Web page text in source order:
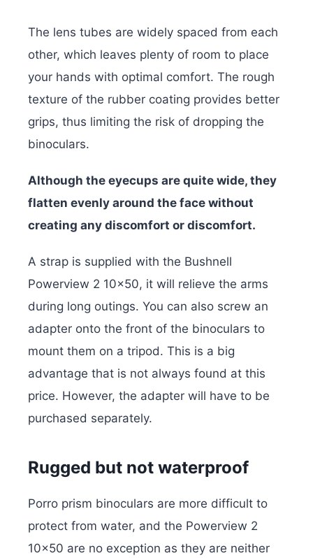
The lens tubes are widely spaced from each
other, which leaves plenty of room to place
your hands with optimal comfort. The rough
texture of the rubber coating provides better
grips, thus limiting the risk of dropping the
binoculars.
Although the eyecups are quite wide, they
flatten evenly around the face without
creating any discomfort or discomfort.
A strap is supplied with the Bushnell
Powerview 2 10×50, it will relieve the arms
during long outings. You can also screw an
adapter onto the front of the binoculars to
mount them on a tripod. This is a big
advantage that is not always found at this
price. However, the adapter will have to be
purchased separately.
Rugged but not waterproof
Porro prism binoculars are more difficult to
protect from water, and the Powerview 2
10×50 are no exception as they are neither